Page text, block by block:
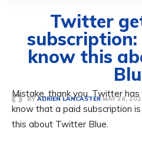
Twitter
know this
BY ADRIEN LANCASTER MAY 28,
Mistake, thank you. Twitter
know that a paid subscription
this about Twitter Blue.